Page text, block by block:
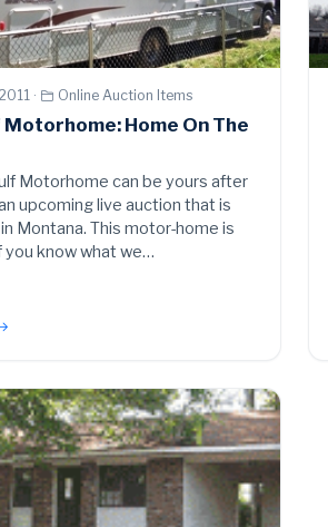
· Online Auction Items
Home On The
Motorhome can be yours after
upcoming live auction that is
Montana. This motor-home is
know what we…